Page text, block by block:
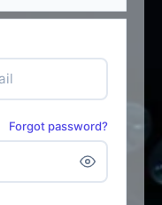
Forgot password?